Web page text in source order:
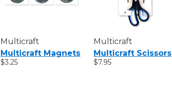
Multicraft
Multicraft Magnets
$3.25
Multicraft
Multicraft Scissors
$7.95